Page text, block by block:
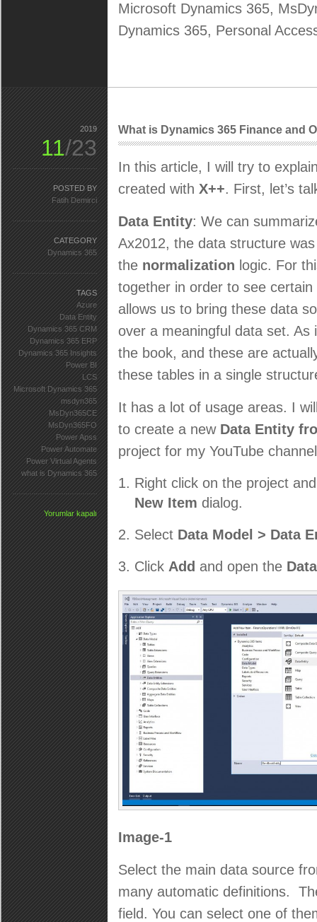
Microsoft Dynamics 365,
Dynamics 365, Personal
What is Dynamics 365 Finance and
In this article, I will try to
created with X++. First, let’s
Data Entity: We can
Ax2012, the data structure
the normalization logic. For
together in order to see
allows us to bring these data
over a meaningful data set.
the book, and these are
these tables in a single
It has a lot of usage areas. I
to create a new Data Entity
project for my YouTube
Right click on the project
New Item dialog.
Select Data Model > Data
Click Add and open the
Image-1
Select the main data source
many automatic definitions.
field. You can select one of
2019
11/23
POSTED BY
Fatih Demirci
CATEGORY
Dynamics 365
TAGS
Azure
Data Entity
Dynamics 365 CRM
Dynamics 365 ERP
Dynamics 365 Insights
Power BI
LCS
Microsoft Dynamics 365
msdyn365
MsDyn365CE
MsDyn365FO
Power Apss
Power Automate
Power Virtual Agents
what is Dynamics 365
Yorumlar kapalı